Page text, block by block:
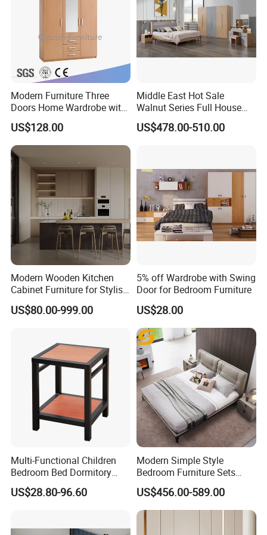
Our Furniture advantage as following :
Modern Furniture Three
Doors Home Wardrobe with
Small Drawers (CAS-
BD1804)
US$128.00
Middle East Hot Sale
Walnut Series Full House
Customization Project
Home Bedroom Furniture
US$478.00-510.00
Modern Wooden Kitchen
Cabinet Furniture for Stylish
Homes
US$80.00-999.00
5% off Wardrobe with Swing
Door for Bedroom Furniture
US$28.00
Multi-Functional Children
Bedroom Bed Dormitory
Furniture
US$28.80-96.60
Modern Simple Style
Bedroom Furniture Sets
White Leather King and
Queen Bed
US$456.00-589.00